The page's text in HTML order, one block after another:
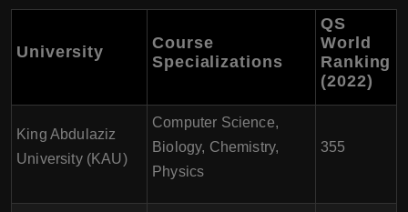
University
Course
Specializations
QS
World
Ranking
(2022)
King Abdulaziz
University (KAU)
Computer Science,
Biology, Chemistry,
Physics
355